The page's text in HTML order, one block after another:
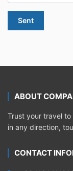
Sent
ABOUT
Trust your travel
in any direction,
CONTACT